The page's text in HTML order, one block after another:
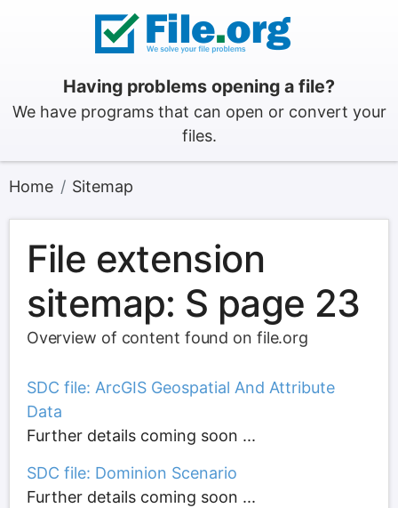
Having problems opening a file?
We have programs that can open or convert your
files.
Home Sitemap
File extension
sitemap: S page 23
Overview of content found on file.org
SDC file: ArcGIS Geospatial And Attribute
Data
Further details coming soon ...
SDC file: Dominion Scenario
Further details coming soon ...